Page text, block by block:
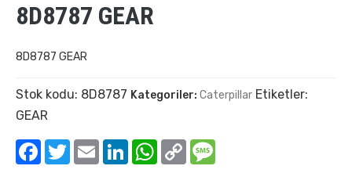
8D8787 GEAR
8D8787 GEAR
Stok kodu: 8D8787 Kategoriler: Caterpillar Etiketler:
GEAR
Facebook
TwitterEmail LinkedInWhatsApp
Copy
Link